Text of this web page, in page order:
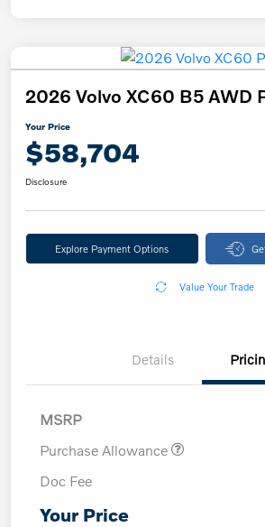
2026 Volvo XC60 B5 AWD
Your Price
$58,704
Disclosure
Explore Payment Options
Value Your Trade
Details
MSRP
Purchase Allowance
Doc Fee
Your Price